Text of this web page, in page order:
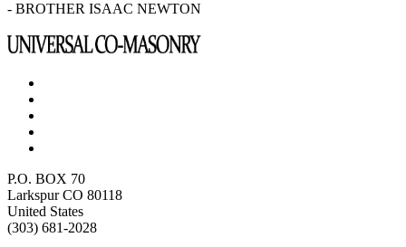
- BROTHER ISAAC NEWTON
P.O. BOX 70
Larkspur CO 80118
United States
(303) 681-2028